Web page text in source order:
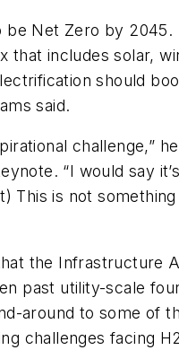
be Net Zero by 2045.
that includes solar,
should
said.
challenge,” he
“I would say
This is not
the Infrastructure
past utility-scale
around to some of
challenges facing